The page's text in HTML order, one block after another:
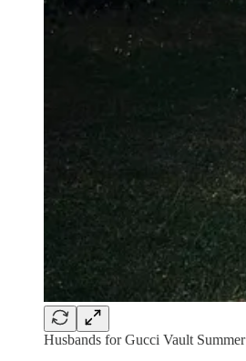
Husbands for Gucci Vault Summer